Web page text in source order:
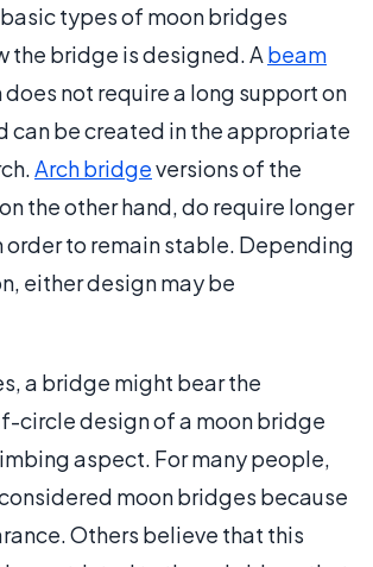
types of moon bridges
the bridge is designed. A beam
not require a long support on
can be created in the appropriate
Arch bridgeversions of the
the other hand, do require longer
order to remain stable. Depending
either design may be
a bridge might bear the
circle design of a moon bridge
aspect. For many people,
moon bridges because
Others believe that this